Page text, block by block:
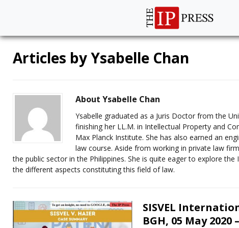
Articles byYsabelle Chan
About Ysabelle Chan
Ysabelle graduated as a Juris Doctor from the
finishing her LL.M. in Intellectual Property and
Max Planck Institute. She has also earned an
law course. Aside from working in private law
the public sector in the Philippines. She is quite eager to explore
the different aspects constituting this field of law.
SISVEL
BGH, 05 May 2020